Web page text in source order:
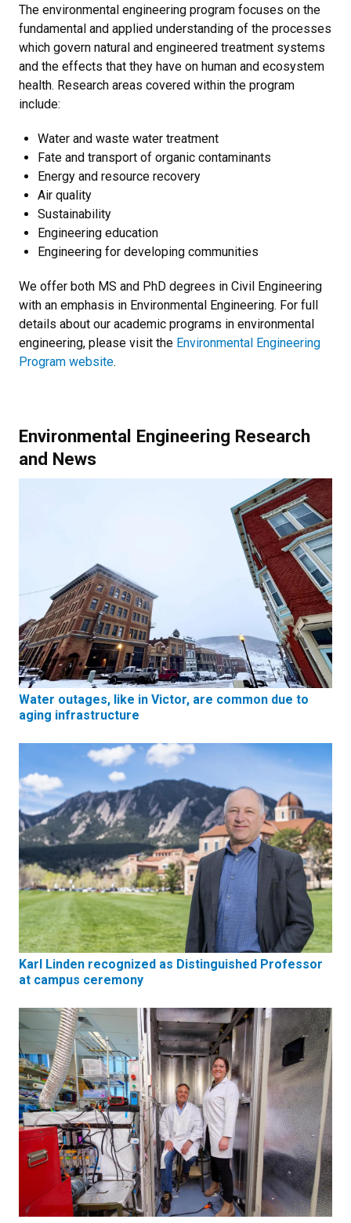
The environmental engineering program focuses on the
fundamental and applied understanding of the processes
which govern natural and engineered treatment systems
and the effects that they have on human and ecosystem
health. Research areas covered within the program
include:
Water and waste water treatment
Fate and transport of organic contaminants
Energy and resource recovery
Air quality
Sustainability
Engineering education
Engineering for developing communities
We offer both MS and PhD degrees in Civil Engineering
with an emphasis in Environmental Engineering. For full
details about our academic programs in environmental
engineering, please visit the Environmental Engineering
Program website.
Environmental Engineering Research
and News
Water outages, like in Victor, are common due to
aging infrastructure
Karl Linden recognized as Distinguished Professor
at campus ceremony